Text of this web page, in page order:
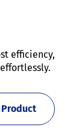
efficiency,